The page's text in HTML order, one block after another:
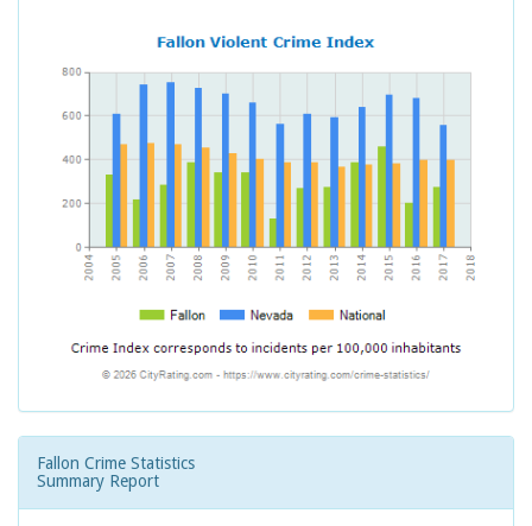
Fallon Crime Statistics
Summary Report